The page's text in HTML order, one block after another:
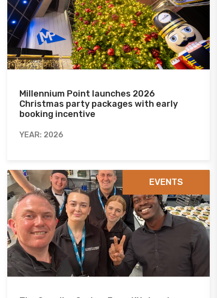
Millennium Point launches 2026
Christmas party packages with early
booking incentive
YEAR: 2026
EVENTS